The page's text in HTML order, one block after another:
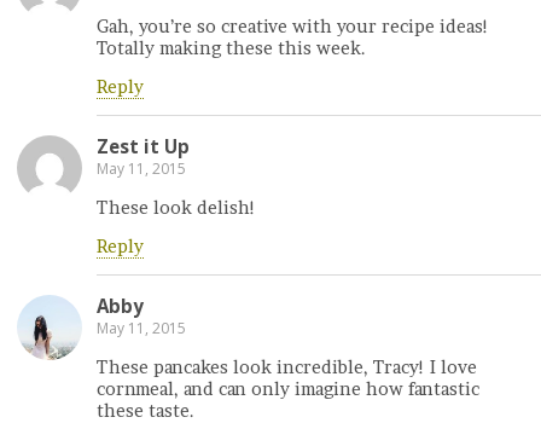
Gah, you’re so creative with your recipe ideas!
Totally making these this week.
Reply
Zest it Up
May 11, 2015
These look delish!
Reply
Abby
May 11, 2015
These pancakes look incredible, Tracy! I love
cornmeal, and can only imagine how fantastic
these taste.